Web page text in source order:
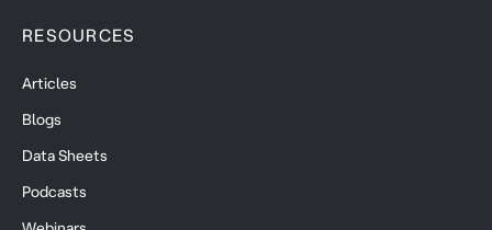
RESOURCES
Articles
Blogs
Data Sheets
Podcasts